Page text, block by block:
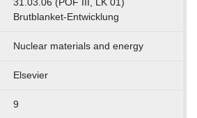
31.03.06 (POF III, LK 01)
Brutblanket-Entwicklung
Nuclear materials and energy
Elsevier
9